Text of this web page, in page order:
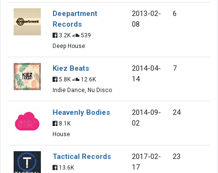
Deepartment
Records
3.2K
539
Deep House
2013-02-
08
6
Kiez Beats
5.8K
12.6K
Indie Dance, Nu Disco
2014-04-
14
7
Heavenly Bodies
8.1K
House
2014-09-
02
24
Tactical Records
13.6K
2017-02-
17
23